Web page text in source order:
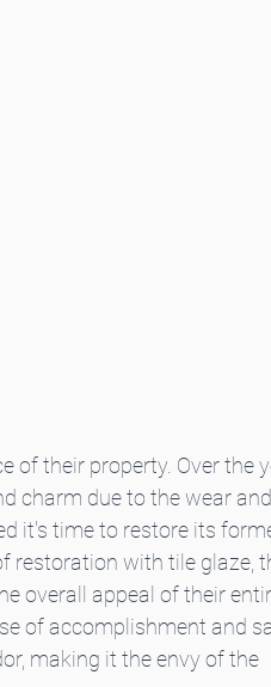
of their property. Over the
charm due to the wear
it's time to restore its
restoration with tile glaze,
overall appeal of their
of accomplishment and
making it the envy of the